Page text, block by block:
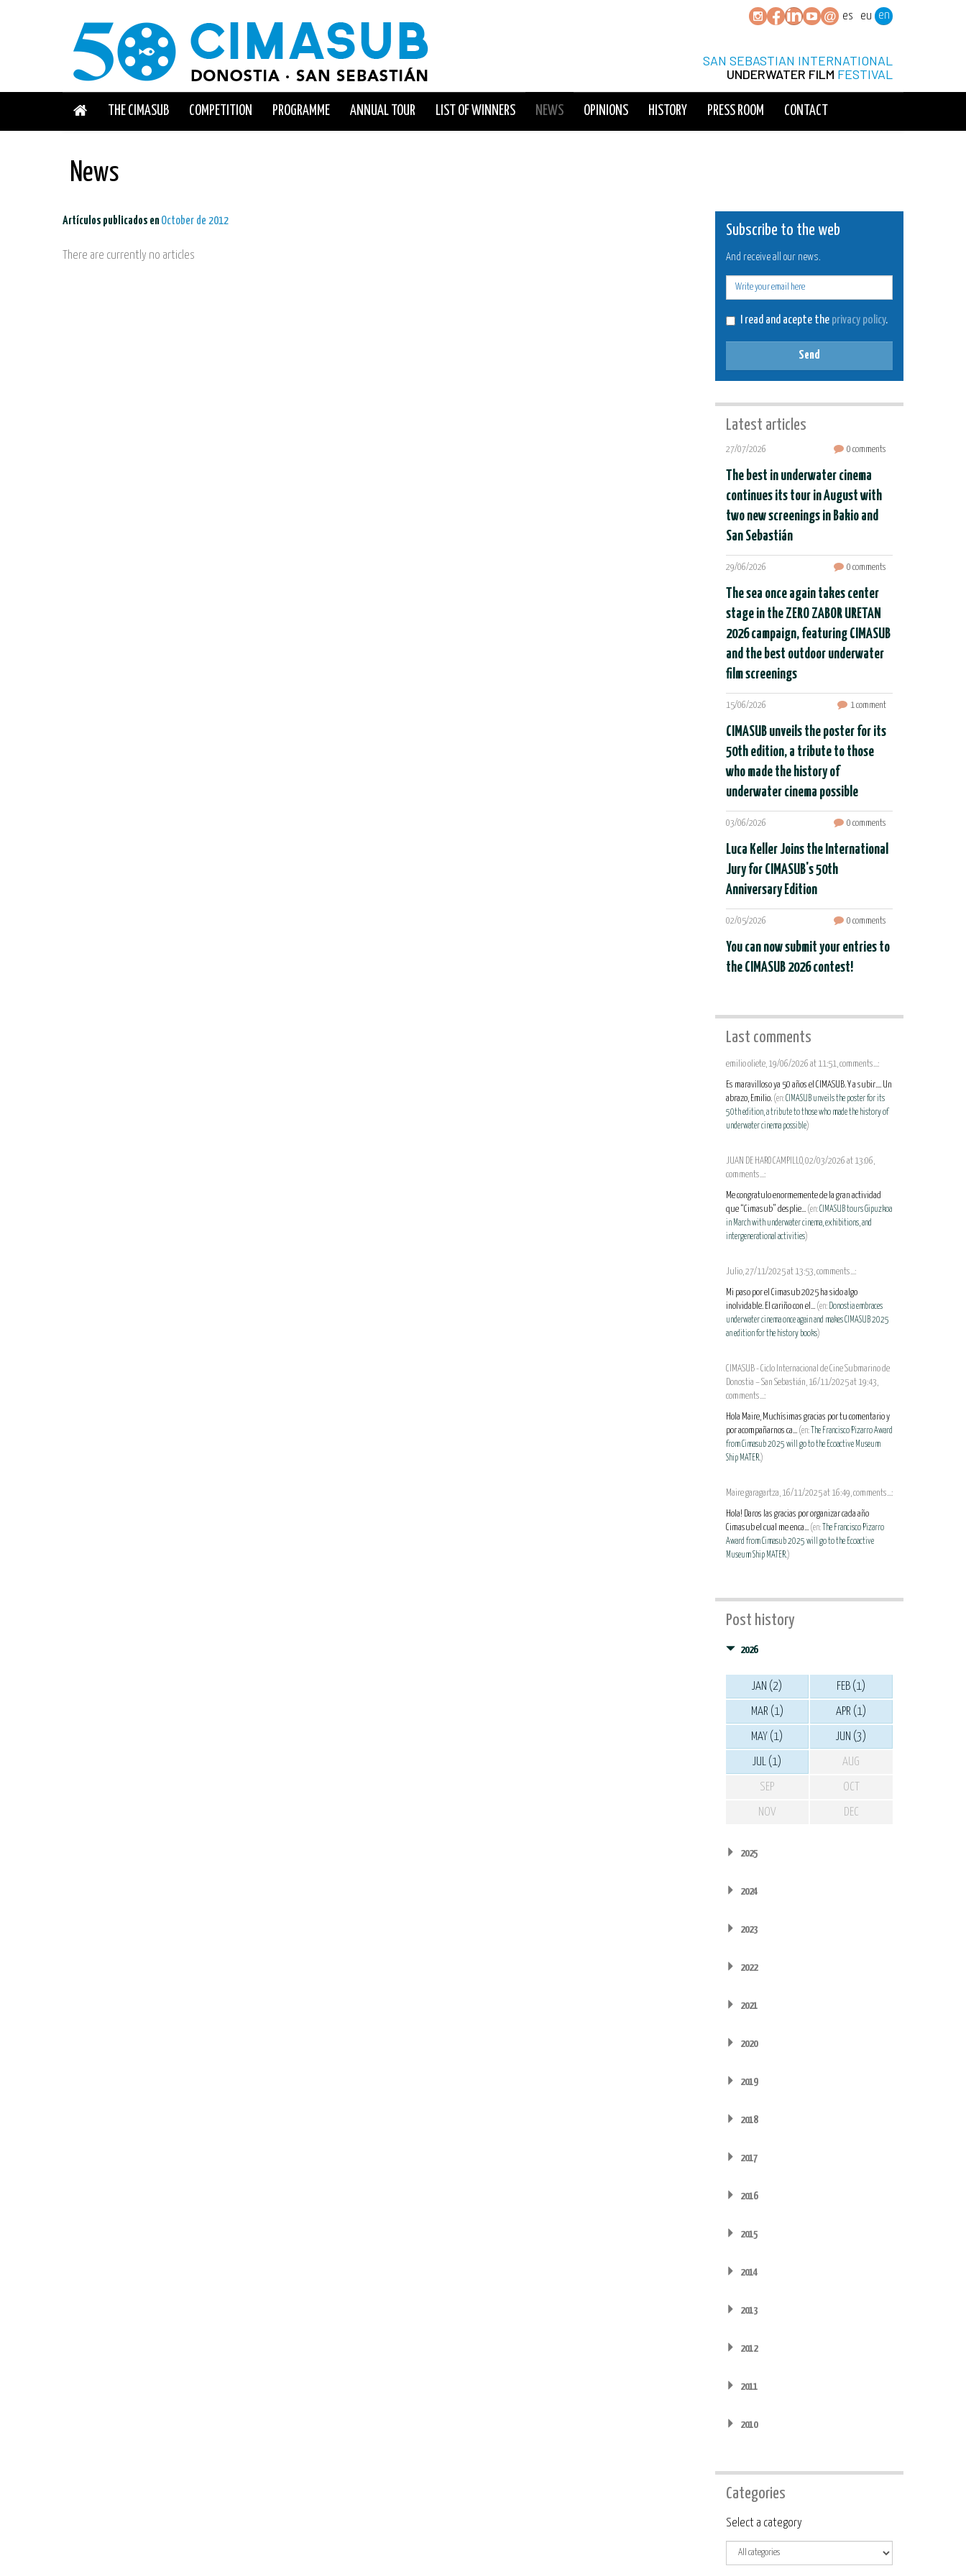
es eu en
SAN SEBASTIAN INTERNATIONAL
UNDERWATER FILM FESTIVAL
THE CIMASUB COMPETITION PROGRAMME ANNUAL TOUR LIST OF WINNERS NEWS OPINIONS HISTORY PRESS ROOM CONTACT
News
Artículos publicados en October de 2012
There are currently no articles
Subscribe to the web
And receive all our news.
I read and acepte the privacy policy.
Send
Latest articles
27/07/2026 0 comments
The best in underwater cinema
continues its tour in August with
two new screenings in Bakio and
San Sebastián
29/06/2026 0 comments
The sea once again takes center
stage in the ZERO ZABOR URETAN
2026 campaign, featuring CIMASUB
and the best outdoor underwater
film screenings
15/06/2026 1 comment
CIMASUB unveils the poster for its
50th edition, a tribute to those
who made the history of
underwater cinema possible
03/06/2026 0 comments
Luca Keller Joins the International
Jury for CIMASUB's 50th
Anniversary Edition
02/05/2026 0 comments
You can now submit your entries to
the CIMASUB 2026 contest!
Last comments
emilio oliete, 19/06/2026 at 11:51, comments...:
Es maravilloso ya 50 años el CIMASUB. Y a subir.... Un
abrazo, Emilio. (en:CIMASUB unveils the poster for its
50th edition, a tribute to those who made the history of
underwater cinema possible)
JUAN DE HARO CAMPILLO, 02/03/2026 at 13:06,
comments...:
Me congratulo enormemente de la gran actividad
que “Cimasub” desplie... (en:CIMASUB tours Gipuzkoa
in March with underwater cinema, exhibitions, and
intergenerational activities)
Julio, 27/11/2025 at 13:53, comments...:
Mi paso por el Cimasub 2025 ha sido algo
inolvidable. El cariño con el... (en: Donostia embraces
underwater cinema once again and makes CIMASUB 2025
an edition for the history books)
CIMASUB - Ciclo Internacional de Cine Submarino de
Donostia – San Sebastián, 16/11/2025 at 19:43,
comments...:
Hola Maire, Muchísimas gracias por tu comentario y
por acompañarnos ca... (en:
The Francisco Pizarro Award
from Cimasub 2025 will go to the Ecoactive Museum
Ship MATER.)
Maire garagartza, 16/11/2025 at 16:49, comments...:
Hola! Daros las gracias por organizar cada año
Cimasub el cual me enca... (en:
The Francisco Pizarro
Award from Cimasub 2025 will go to the Ecoactive
Museum Ship MATER.)
Post history
2026
JAN (2) FEB (1)
MAR (1) APR (1)
MAY (1) JUN (3)
JUL (1) AUG
SEP OCT
NOV DEC
2025
2024
2023
2022
2021
2020
2019
2018
2017
2016
2015
2014
2013
2012
2011
2010
Categories
Category
Select a category